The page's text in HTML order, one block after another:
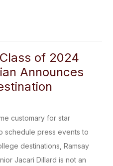
Class of 2024
Announces
customary for star
schedule press events to
destinations, Ramsay
Jacari Dillard is not an